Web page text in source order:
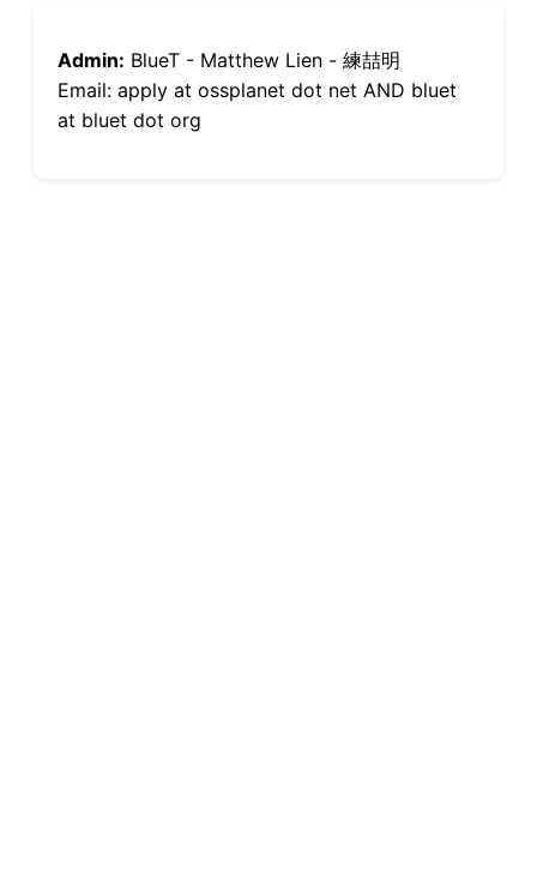
Admin: BlueT - Matthew Lien - 練喆明
Email: apply at ossplanet dot net AND bluet
at bluet dot org